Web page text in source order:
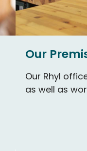
Our
Our Rhyl
as well as